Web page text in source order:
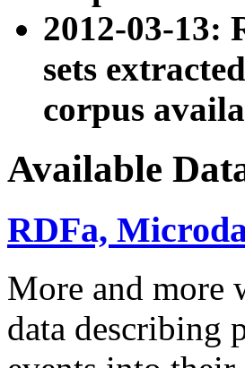
2012-03-13:
sets
corpus
Available
RDFa,
More and more
data describing